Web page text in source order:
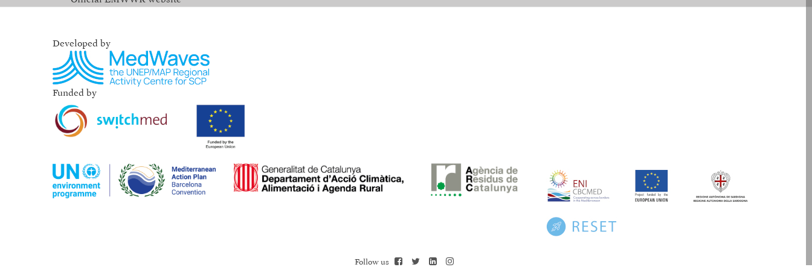
Developed by
Funded by
Follow us